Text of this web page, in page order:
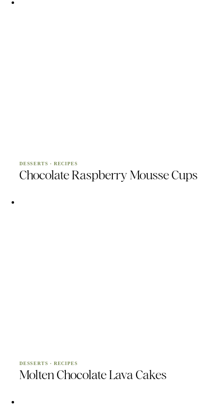
DESSERTS · RECIPES
Chocolate Raspberry Mousse Cups
DESSERTS · RECIPES
Molten Chocolate Lava Cakes